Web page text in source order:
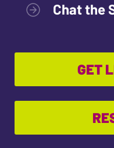
Chat the
GET